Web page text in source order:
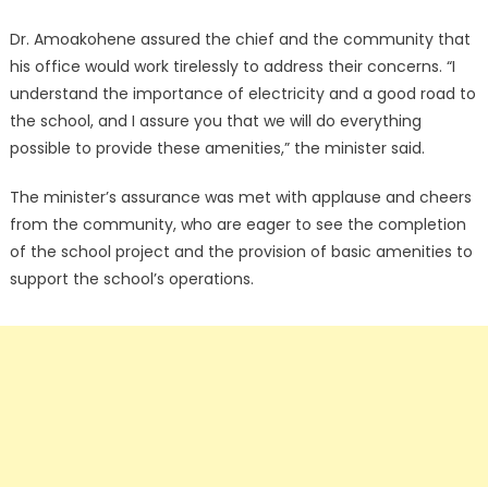
Dr. Amoakohene assured the chief and the community that
his office would work tirelessly to address their concerns. “I
understand the importance of electricity and a good road to
the school, and I assure you that we will do everything
possible to provide these amenities,” the minister said.
The minister’s assurance was met with applause and cheers
from the community, who are eager to see the completion
of the school project and the provision of basic amenities to
support the school’s operations.